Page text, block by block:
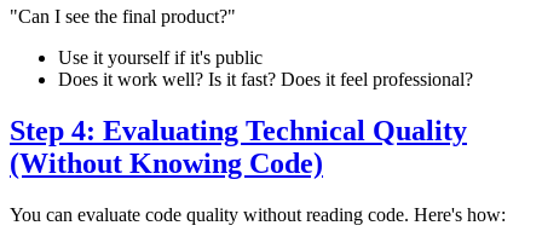
"Can I see the final product?"
Use it yourself if it's public
Does it work well? Is it fast? Does it feel professional?
Step 4: Evaluating Technical Quality
(Without Knowing Code)
You can evaluate code quality without reading code. Here's how: